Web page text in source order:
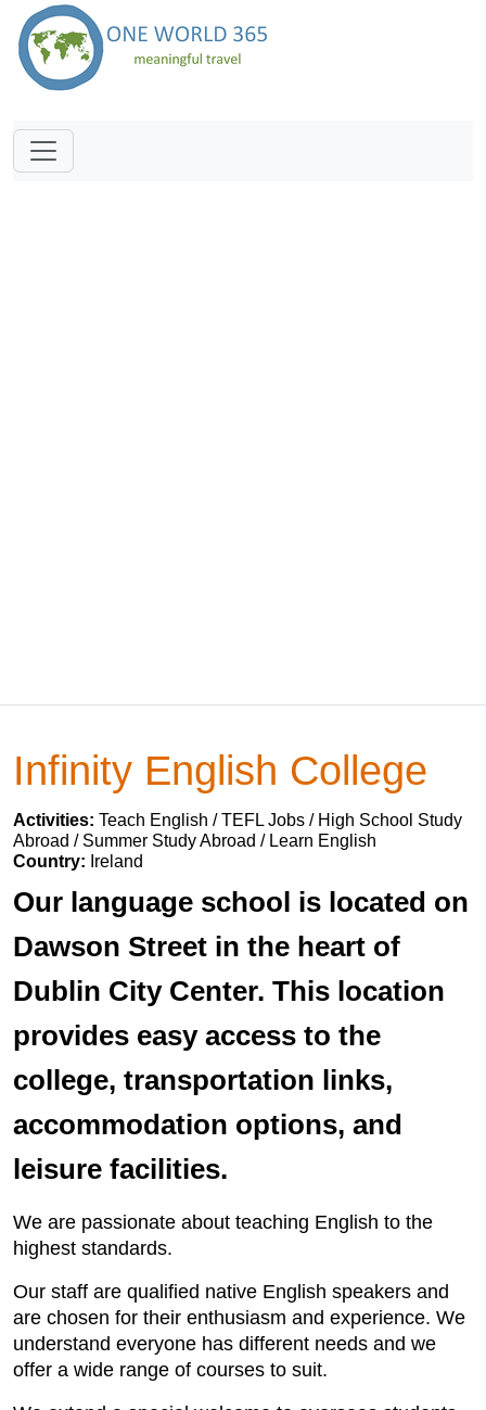
Infinity English College
Activities: Teach English / TEFL Jobs / High School Study
Abroad / Summer Study Abroad / Learn English
Country: Ireland
Our language school is located on
Dawson Street in the heart of
Dublin City Center. This location
provides easy access to the
college, transportation links,
accommodation options, and
leisure facilities.
We are passionate about teaching English to the
highest standards.
Our staff are qualified native English speakers and
are chosen for their enthusiasm and experience. We
understand everyone has different needs and we
offer a wide range of courses to suit.